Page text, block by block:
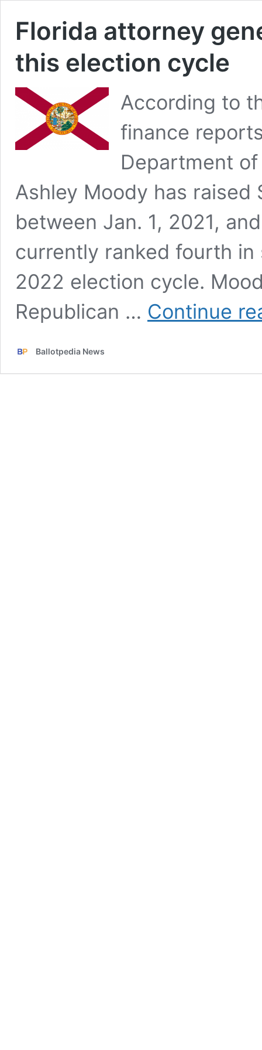
Florida attorney
this election cycle
According to
finance
Department
Ashley Moody has raised
between Jan. 1, 2021,
currently ranked fourth
2022 election cycle.
Republican … Continue
Ballotpedia News